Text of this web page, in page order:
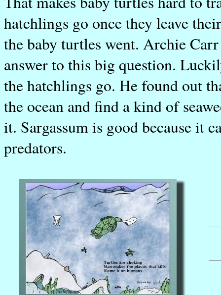
hatchlings go once they leave
the baby turtles went. Archie
answer to this big question.
the hatchlings go. He found out
the ocean and find a kind of
it. Sargassum is good because it
predators.